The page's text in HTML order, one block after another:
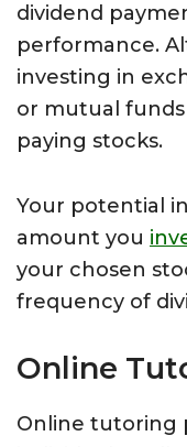
dividend
performance.
investing in
or mutual
paying stocks.
Your potential
amount you
your chosen
frequency of
Online
Online tutoring